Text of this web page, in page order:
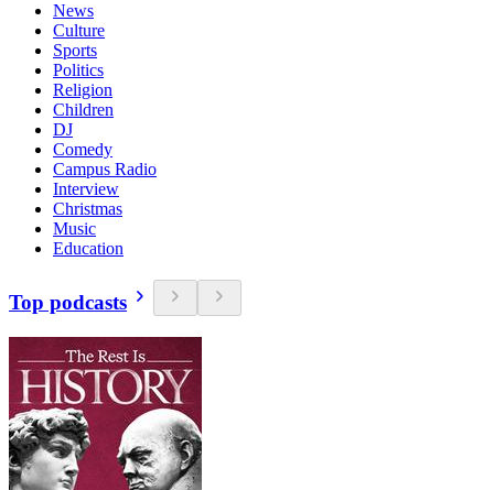
News
Culture
Sports
Politics
Religion
Children
DJ
Comedy
Campus Radio
Interview
Christmas
Music
Education
Top podcasts